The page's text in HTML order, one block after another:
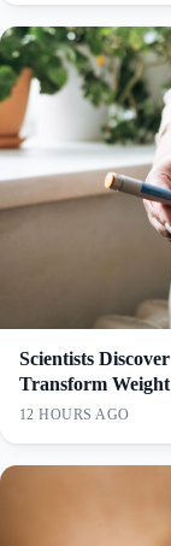
Scientists
Transform
12 HOURS AGO